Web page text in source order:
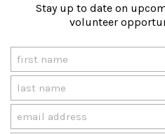
Stay up to date on
volunteer